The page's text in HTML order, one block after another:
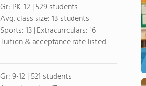
Gr: PK-12 | 529 students
Avg. class size:18 students
Sports:13 | Extracurrculars:16
Tuition & acceptance rate listed
Gr:9-12 | 521 students